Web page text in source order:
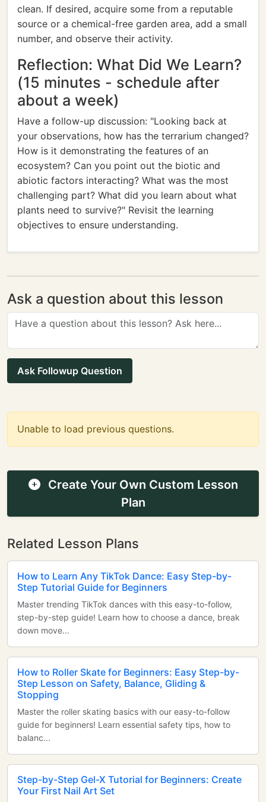
clean. If desired, acquire some from a reputable
source or a chemical-free garden area, add a small
number, and observe their activity.
Reflection: What Did We Learn?
(15 minutes - schedule after
about a week)
Have a follow-up discussion: "Looking back at
your observations, how has the terrarium changed?
How is it demonstrating the features of an
ecosystem? Can you point out the biotic and
abiotic factors interacting? What was the most
challenging part? What did you learn about what
plants need to survive?" Revisit the learning
objectives to ensure understanding.
Ask a question about this lesson
Ask Followup Question
Unable to load previous questions.
Create Your Own Custom Lesson
Plan
Related Lesson Plans
How to Learn Any TikTok Dance: Easy Step-by-
Step Tutorial Guide for Beginners
Master trending TikTok dances with this easy-to-follow,
step-by-step guide! Learn how to choose a dance, break
down move...
How to Roller Skate for Beginners: Easy Step-by-
Step Lesson on Safety, Balance, Gliding &
Stopping
Master the roller skating basics with our easy-to-follow
guide for beginners! Learn essential safety tips, how to
balanc...
Step-by-Step Gel-X Tutorial for Beginners: Create
Your First Nail Art Set